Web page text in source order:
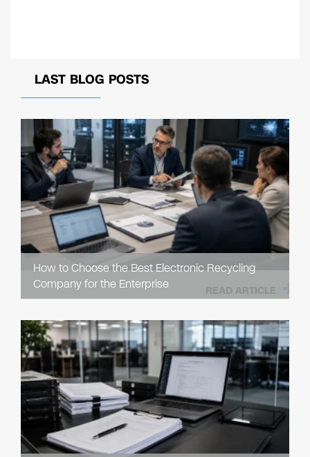
LAST BLOG POSTS
How to Choose the Best Electronic Recycling
Company for the Enterprise
READ ARTICLE